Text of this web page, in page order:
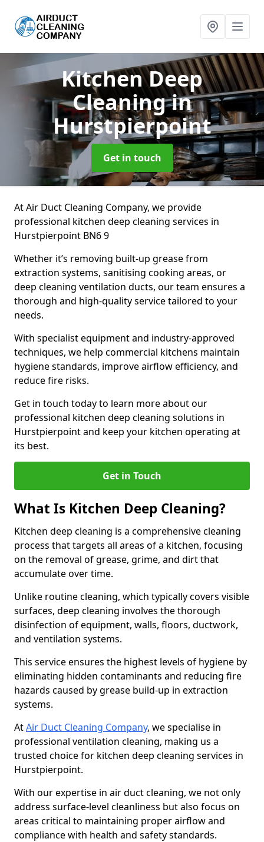
Kitchen Deep
Cleaningin
Hurstpierpoint
Get in touch
At Air Duct Cleaning Company, we provide
professional kitchen deep cleaning services in
Hurstpierpoint BN6 9
Whether it’s removing built-up grease from
extraction systems, sanitising cooking areas, or
deep cleaning ventilation ducts, our team ensures a
thorough and high-quality service tailored to your
needs.
With specialist equipment and industry-approved
techniques, we help commercial kitchens maintain
hygiene standards, improve airflow efficiency, and
reduce fire risks.
Get in touch today to learn more about our
professional kitchen deep cleaning solutions in
Hurstpierpoint and keep your kitchen operating at
its best.
Get in Touch
What Is Kitchen Deep Cleaning?
Kitchen deep cleaning is a comprehensive cleaning
process that targets all areas of a kitchen, focusing
on the removal of grease, grime, and dirt that
accumulate over time.
Unlike routine cleaning, which typically covers visible
surfaces, deep cleaning involves the thorough
disinfection of equipment, walls, floors, ductwork,
and ventilation systems.
This service ensures the highest levels of hygiene by
eliminating hidden contaminants and reducing fire
hazards caused by grease build-up in extraction
systems.
AtAir Duct Cleaning Company, we specialise in
professional ventilation cleaning, making us a
trusted choice for kitchen deep cleaning services in
Hurstpierpoint.
With our expertise in air duct cleaning, we not only
address surface-level cleanliness but also focus on
areas critical to maintaining proper airflow and
compliance with health and safety standards.